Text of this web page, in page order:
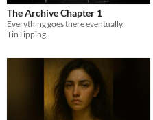
The Archive Chapter 1
Everything goes there eventually.
TinTipping